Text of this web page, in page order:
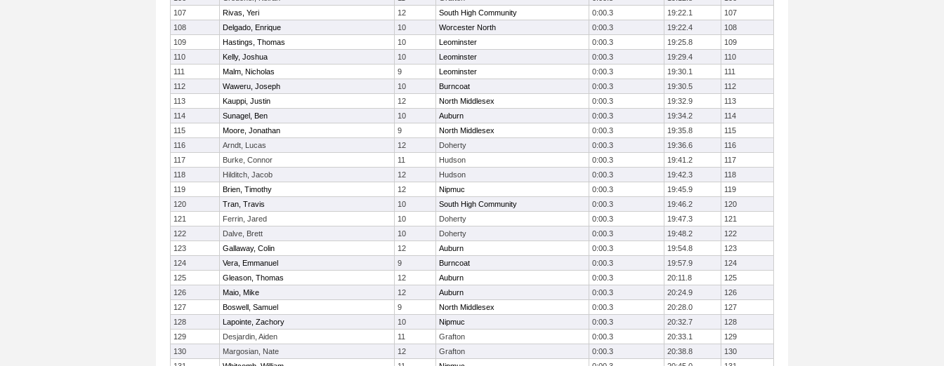
107
Rivas, Yeri 12 South High Community 0:00.3 19:22.1
107
108
Delgado, Enrique 10 Worcester North 0:00.3 19:22.4
108
109
Hastings, Thomas 10 Leominster 0:00.3 19:25.8
109
110
Kelly, Joshua 10 Leominster 0:00.3 19:29.4
110
111
Malm, Nicholas 9 Leominster 0:00.3 19:30.1
111
112
Waweru, Joseph 10 Burncoat 0:00.3 19:30.5
112
113
Kauppi, Justin 12 North Middlesex 0:00.3 19:32.9
113
114
Sunagel, Ben 10 Auburn 0:00.3 19:34.2
114
115
Moore, Jonathan 9 North Middlesex 0:00.3 19:35.8
115
116
Arndt, Lucas 12 Doherty 0:00.3 19:36.6
116
117
Burke, Connor 11 Hudson 0:00.3 19:41.2
117
118
Hilditch, Jacob 12 Hudson 0:00.3 19:42.3
118
119
Brien, Timothy 12 Nipmuc 0:00.3 19:45.9
119
120
Tran, Travis 10 South High Community 0:00.3 19:46.2
120
121
Ferrin, Jared 10 Doherty 0:00.3 19:47.3
121
122
Dalve, Brett 10 Doherty 0:00.3 19:48.2
122
123
Gallaway, Colin 12 Auburn 0:00.3 19:54.8
123
124
Vera, Emmanuel 9 Burncoat 0:00.3 19:57.9
124
125
Gleason, Thomas 12 Auburn 0:00.3 20:11.8
125
126
Maio, Mike 12 Auburn 0:00.3 20:24.9
126
127
Boswell, Samuel 9 North Middlesex 0:00.3 20:28.0
127
128
Lapointe, Zachory 10 Nipmuc 0:00.3 20:32.7
128
129
Desjardin, Aiden 11 Grafton 0:00.3 20:33.1
129
130
Margosian, Nate 12 Grafton 0:00.3 20:38.8
130